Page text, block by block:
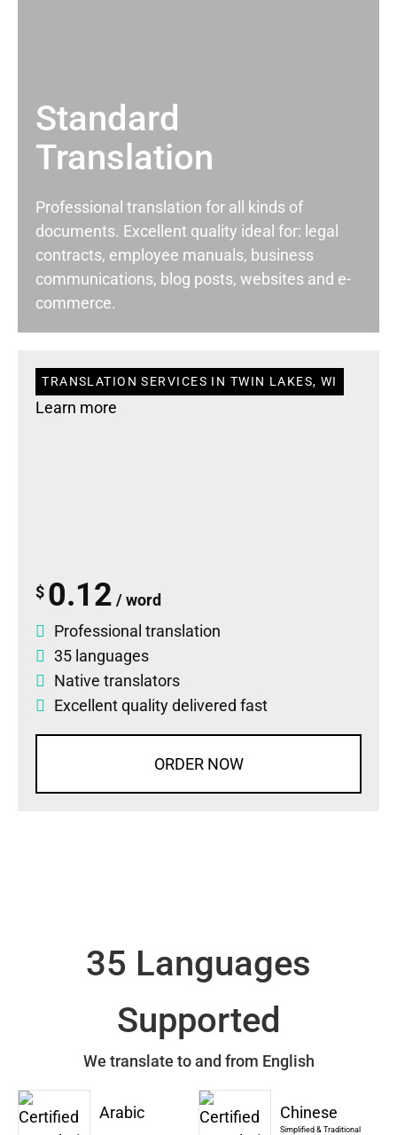
Standard
Translation
Professional translation for all kinds of
documents. Excellent quality ideal for: legal
contracts, employee manuals, business
communications, blog posts, websites and e-
commerce.
TRANSLATION SERVICES IN TWIN LAKES, WI
Learn more
$ 0.12 / word
Professional translation
35 languages
Native translators
Excellent quality delivered fast
ORDER NOW
35 Languages
Supported
We translate to and from English
Arabic Chinese
Simplified & Traditional